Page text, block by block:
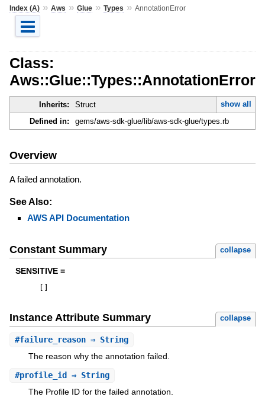
Index (A)» Aws » Glue» Types » AnnotationError
Class:
Aws::Glue::Types::AnnotationError
Inherits: Struct
show all
Defined in:
gems/aws-sdk-glue/lib/aws-sdk-glue/types.rb
Overview
A failed annotation.
See Also:
AWS API Documentation
Constant Summary collapse
SENSITIVE =
Instance Attribute Summary collapse
#failure_reason⇒ String
The reason why the annotation failed.
#profile_id⇒ String
The Profile ID for the failed annotation.